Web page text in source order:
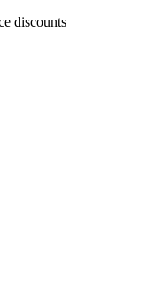
discounts